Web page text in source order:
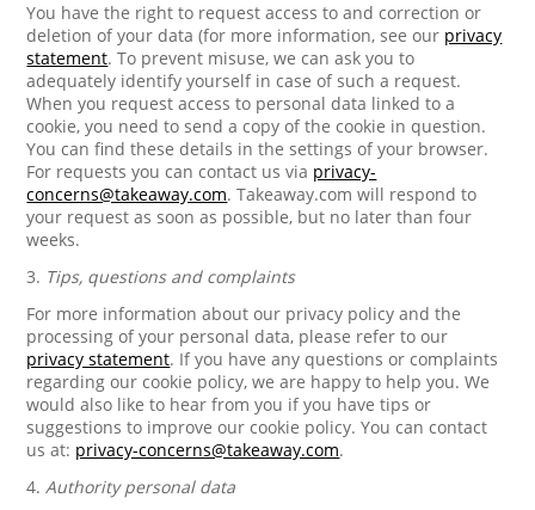
You have the right to request access to and correction or
deletion of your data (for more information, see our privacy
statement. To prevent misuse, we can ask you to
adequately identify yourself in case of such a request.
When you request access to personal data linked to a
cookie, you need to send a copy of the cookie in question.
You can find these details in the settings of your browser.
For requests you can contact us via privacy-
concerns@takeaway.com. Takeaway.com will respond to
your request as soon as possible, but no later than four
weeks.
3. Tips, questions and complaints
For more information about our privacy policy and the
processing of your personal data, please refer to our
privacy statement. If you have any questions or complaints
regarding our cookie policy, we are happy to help you. We
would also like to hear from you if you have tips or
suggestions to improve our cookie policy. You can contact
us at: privacy-concerns@takeaway.com.
4.Authority personal data